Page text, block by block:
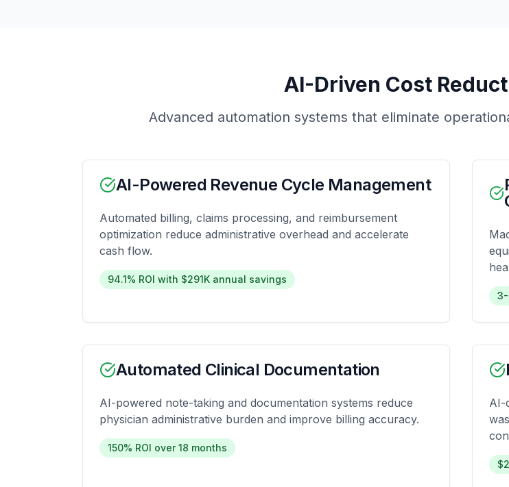
AI-Driven Cost
Advanced automation systems that eliminate
AI-Powered Revenue Cycle Management
Automated billing, claims processing, and reimbursement
optimization reduce administrative overhead and accelerate
cash flow.
94.1% ROI with $291K annual savings
Automated Clinical Documentation
AI-powered note-taking and documentation systems reduce
physician administrative burden and improve billing accuracy.
150% ROI over 18 months
AI-